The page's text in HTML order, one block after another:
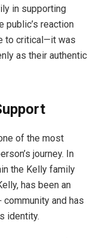
in supporting
public’s reaction
to critical—it was
as their authentic
of the most
journey. In
the Kelly family
has been an
community and has
identity.